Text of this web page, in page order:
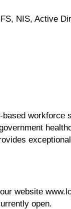
NIS, Active
website
open.